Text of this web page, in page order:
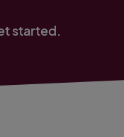
started.